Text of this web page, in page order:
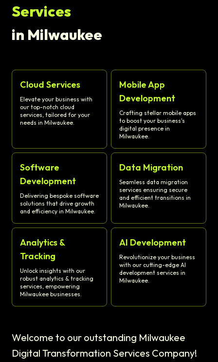
Services
in Milwaukee
Cloud Services
Elevate your business with
our top-notch cloud
services, tailored for your
needs in Milwaukee.
Mobile App
Development
Crafting stellar mobile apps
to boost your business's
digital presence in
Milwaukee.
Software
Development
Delivering bespoke software
solutions that drive growth
and efficiency in Milwaukee.
Data Migration
Seamless data migration
services ensuring secure
and efficient transitions in
Milwaukee.
Analytics &
Tracking
Unlock insights with our
robust analytics & tracking
services, empowering
Milwaukee businesses.
AI Development
Revolutionize your business
with our cutting-edge AI
development services in
Milwaukee.
Welcome to our outstanding Milwaukee
Digital Transformation Services Company!